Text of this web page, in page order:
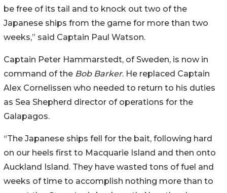
be free of its tail and to knock out two of the
Japanese ships from the game for more than two
weeks,” said Captain Paul Watson.
Captain Peter Hammarstedt, of Sweden, is now in
command of the Bob Barker. He replaced Captain
Alex Cornelissen who needed to return to his duties
as Sea Shepherd director of operations for the
Galapagos.
“The Japanese ships fell for the bait, following hard
on our heels first to Macquarie Island and then onto
Auckland Island. They have wasted tons of fuel and
weeks of time to accomplish nothing more than to